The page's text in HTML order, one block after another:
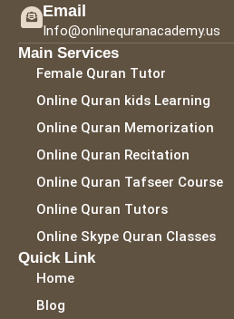
Email
Info@onlinequranacademy.us
Main Services
Female Quran Tutor
Online Quran kids Learning
Online Quran Memorization
Online Quran Recitation
Online Quran Tafseer Course
Online Quran Tutors
Online Skype Quran Classes
Quick Link
Home
Blog